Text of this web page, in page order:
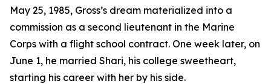
May 25, 1985, Gross’s dream materialized into a
commission as a second lieutenant in the Marine
Corps with a flight school contract. One week later, on
June 1, he married Shari, his college sweetheart,
starting his career with her by his side.